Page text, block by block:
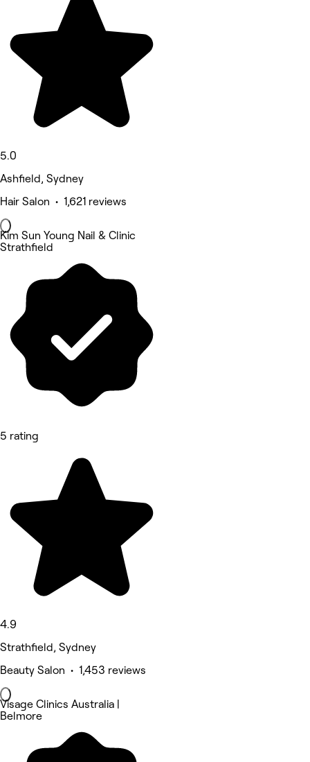
5.0
Ashfield, Sydney
Hair Salon • 1,621 reviews
Kim Sun Young Nail & Clinic
Strathfield
5 rating
4.9
Strathfield, Sydney
Beauty Salon • 1,453 reviews
Visage Clinics Australia |
Belmore